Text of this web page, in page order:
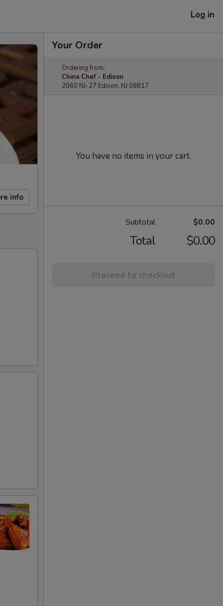
Log in
info
Your Order
Ordering from:
China Chef - Edison
2060 NJ-27 Edison, NJ 08817
You have no items in your cart.
Subtotal $0.00
Total $0.00
Proceed to checkout